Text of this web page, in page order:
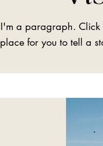
I'm a paragraph. Click
place for you to tell a